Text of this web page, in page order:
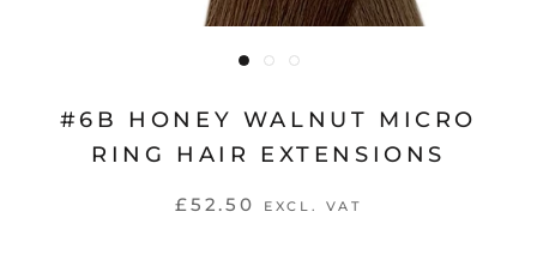
#6B HONEY WALNUT MICRO
RING HAIR EXTENSIONS
£52.50 EXCL. VAT